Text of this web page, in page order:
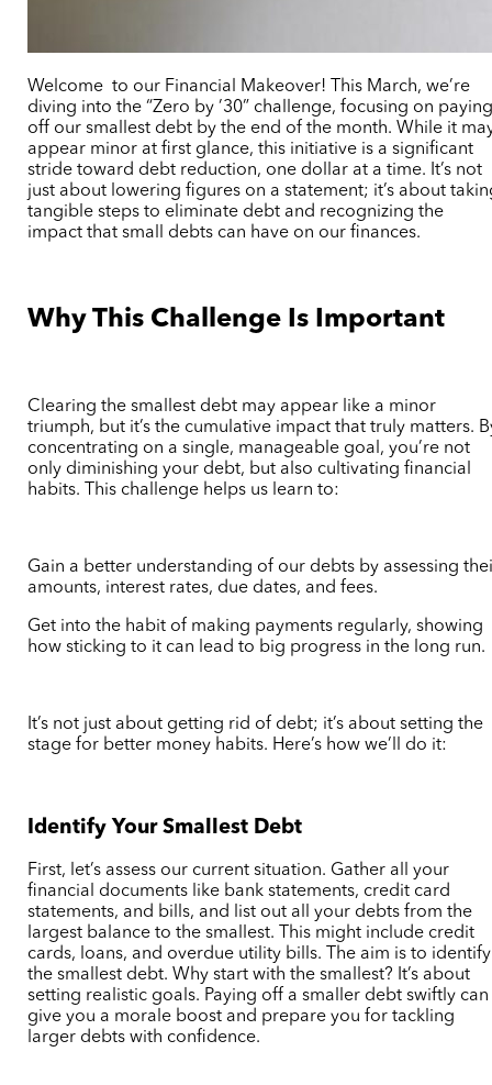
Welcome to our Financial Makeover! This March, we’re
diving into the “Zero by ’30” challenge, focusing on
off our smallest debt by the end of the month. While it
appear minor at first glance, this initiative is a significant
stride toward debt reduction, one dollar at a time. It’s not
just about lowering figures on a statement; it’s about
tangible steps to eliminate debt and recognizing the
impact that small debts can have on our finances.
Why This Challenge Is Important
Clearing the smallest debt may appear like a minor
triumph, but it’s the cumulative impact that truly matters.
concentrating on a single, manageable goal, you’re not
only diminishing your debt, but also cultivating financial
habits. This challenge helps us learn to:
Gain a better understanding of our debts by assessing
amounts, interest rates, due dates, and fees.
Get into the habit of making payments regularly, showing
how sticking to it can lead to big progress in the long run.
It’s not just about getting rid of debt; it’s about setting the
stage for better money habits. Here’s how we’ll do it:
Identify Your Smallest Debt
First, let’s assess our current situation. Gather all your
financial documents like bank statements, credit card
statements, and bills, and list out all your debts from the
largest balance to the smallest. This might include credit
cards, loans, and overdue utility bills. The aim is to identify
the smallest debt. Why start with the smallest? It’s about
setting realistic goals. Paying off a smaller debt swiftly can
give you a morale boost and prepare you for tackling
larger debts with confidence.